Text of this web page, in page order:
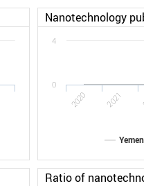
Nanotechnology
Yemen
2020 2021
0
4
Ratio of